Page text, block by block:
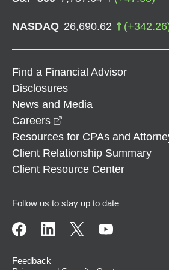
NASDAQ 26,690.62 (+342.26
Find a Financial Advisor
Disclosures
News and Media
Careers
Resources for CPAs and
Client Relationship Summary
Client Resource Center
Follow us to stay up to date
Feedback